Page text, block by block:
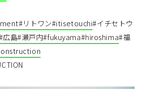
#リトワン#itisetouchi#イチセトウ
広島#瀬戸内#fukuyama#hiroshima#福